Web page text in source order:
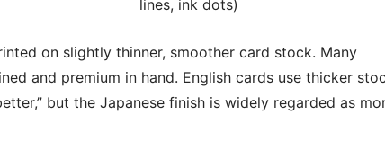
lines, ink dots)
on slightly thinner, smoother card stock. Many
and premium in hand. English cards use thicker
but the Japanese finish is widely regarded as